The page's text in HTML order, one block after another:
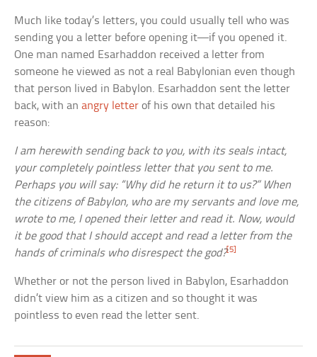
Much like today’s letters, you could usually tell who was
sending you a letter before opening it—if you opened it.
One man named Esarhaddon received a letter from
someone he viewed as not a real Babylonian even though
that person lived in Babylon. Esarhaddon sent the letter
back, with anangry letter of his own that detailed his
reason:
I am herewith sending back to you, with its seals intact,
your completely pointless letter that you sent to me.
Perhaps you will say: “Why did he return it to us?” When
the citizens of Babylon, who are my servants and love me,
wrote to me, I opened their letter and read it. Now, would
it be good that I should accept and read a letter from the
hands of criminals who disrespect the god?[5]
Whether or not the person lived in Babylon, Esarhaddon
didn’t view him as a citizen and so thought it was
pointless to even read the letter sent.